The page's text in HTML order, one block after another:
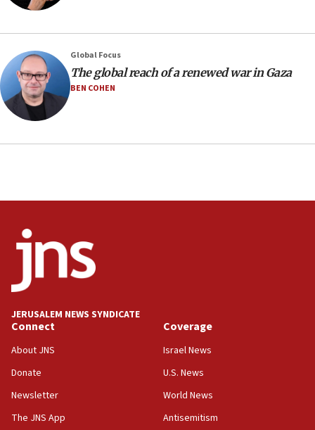
08:33
Air Canada extends Israel flight suspension to January
2027
08:11
Netanyahu spokesman: Hamas broke Gaza truce 17 times
on Friday
Israeli spokesman says Iran ‘not to be trusted’ on nuclear
deal
Iran presents demands to US for reopening the Strait of
06:29
J’lem issues travel warning for Greece ahead of anti-Israel
demonstrations
06:09
border
05:59
Global Focus
The global reach of a renewed war in Gaza
BEN COHEN
JERUSALEM NEWS SYNDICATE
Connect
About JNS
Donate
Newsletter
The JNS App
Coverage
Israel News
U.S. News
World News
Antisemitism